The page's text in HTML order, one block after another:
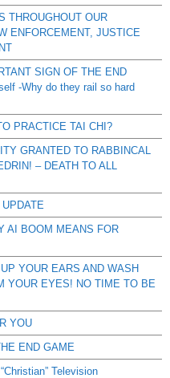
THROUGHOUT OUR
ENFORCEMENT, JUSTICE
SIGN OF THE END
-Why do they rail so hard
PRACTICE TAI CHI?
GRANTED TO RABBINCAL
– DEATH TO ALL
AI BOOM MEANS FOR
YOUR EARS AND WASH
YOUR EYES! NO TIME TO BE
YOU
END GAME
Television